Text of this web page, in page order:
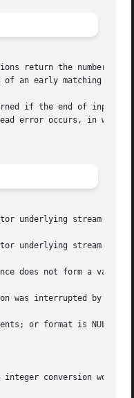
the number of input
of an early matching
if the end of input
error occurs, in
underlying stream is
underlying stream is
does not form a valid
was interrupted by a
or format is NULL.
integer conversion would